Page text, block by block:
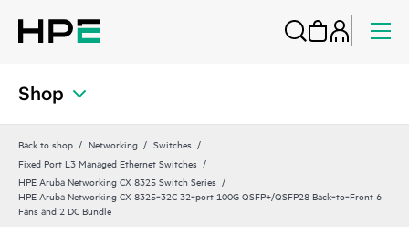
Shop
Back to shop Networking
Switches
Fixed Port L3 Managed Ethernet Switches
HPE Aruba Networking CX 8325 Switch Series
HPE Aruba Networking CX 8325‑32C 32‑port 100G QSFP+/QSFP28 Back‑to‑Front 6
Fans and 2 DC Bundle